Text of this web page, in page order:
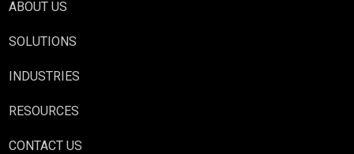
ABOUT US
SOLUTIONS
INDUSTRIES
RESOURCES
CONTACT US